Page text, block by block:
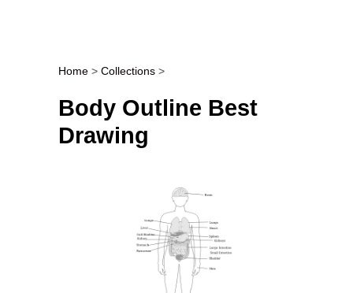
Post navigation
Home > Collections >
Body Outline Best
Drawing